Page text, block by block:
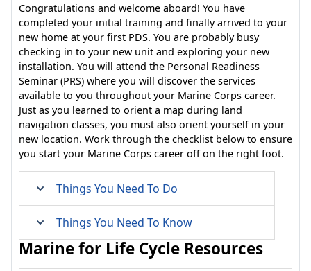
Congratulations and welcome aboard! You have
completed your initial training and finally arrived to your
new home at your first PDS. You are probably busy
checking in to your new unit and exploring your new
installation. You will attend the Personal Readiness
Seminar (PRS) where you will discover the services
available to you throughout your Marine Corps career.
Just as you learned to orient a map during land
navigation classes, you must also orient yourself in your
new location. Work through the checklist below to ensure
you start your Marine Corps career off on the right foot.
Things You Need To Do
Things You Need To Know
Marine for Life Cycle Resources